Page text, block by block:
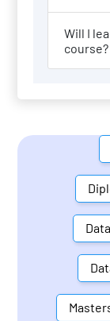
Will I
course?